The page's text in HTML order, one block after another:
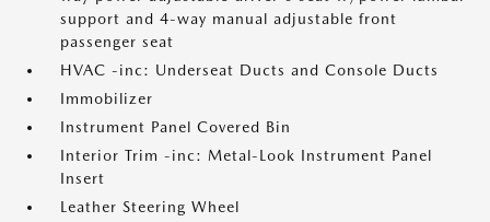
support and 4-way manual adjustable front
passenger seat
HVAC -inc: Underseat Ducts and Console Ducts
Immobilizer
Instrument Panel Covered Bin
Interior Trim -inc: Metal-Look Instrument Panel
Insert
Leather Steering Wheel